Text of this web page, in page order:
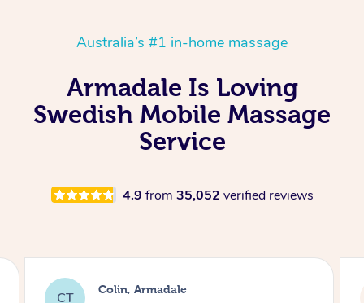
Australia’s #1 in-home massage
Armadale Is Loving
Swedish Mobile Massage
Service
4.9 from 35,052 verified reviews
SF Stephanie, Geelong